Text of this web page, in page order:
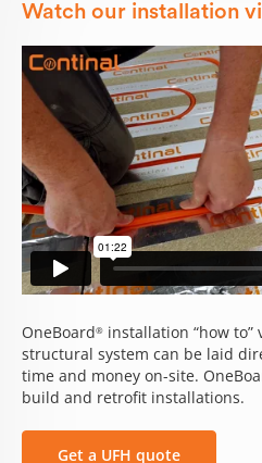
Watch our installation
OneBoard® installation “how to”
structural system can be laid
time and money on-site.
build and retrofit installations.
Get a UFH quote